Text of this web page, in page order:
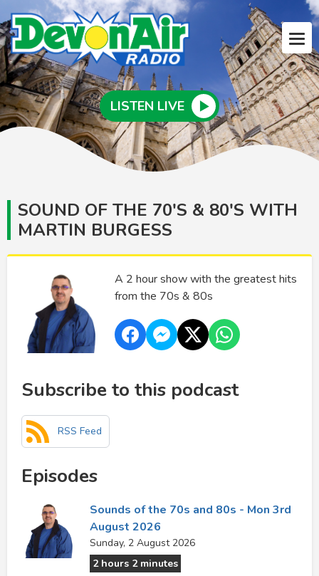
LISTEN LIVE
SOUND OF THE 70'S & 80'S WITH
MARTIN BURGESS
A 2 hour show with the greatest hits
from the 70s & 80s
Subscribe to this podcast
RSS Feed
Episodes
Sounds of the 70s and 80s - Mon 3rd
August 2026
Sunday, 2 August 2026
2 hours 2 minutes